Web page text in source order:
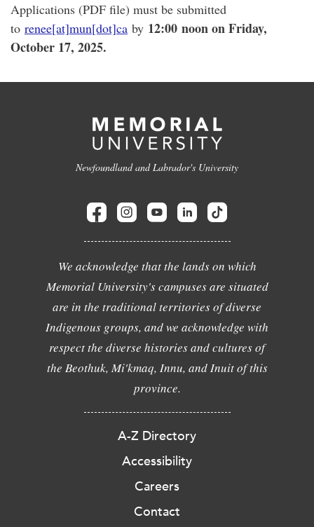
Applications (PDF file) must be submitted
to renee[at]mun[dot]ca by 12:00 noon on Friday,
October 17, 2025.
Newfoundland and Labrador's University
We acknowledge that the lands on which
Memorial University's campuses are situated
are in the traditional territories of diverse
Indigenous groups, and we acknowledge with
respect the diverse histories and cultures of
the Beothuk, Mi'kmaq, Innu, and Inuit of this
province.
A-Z Directory
Accessibility
Careers
Contact